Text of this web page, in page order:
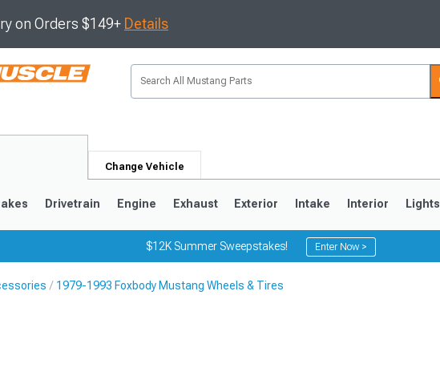
on Orders $149+ Details
Change Vehicle
Drivetrain Engine Exhaust Exterior Intake Interior Lights
$12K Summer Sweepstakes! Enter Now >
1979-1993 Foxbody Mustang Wheels & Tires